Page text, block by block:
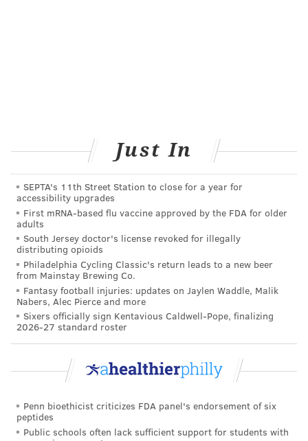
Just In
SEPTA's 11th Street Station to close for a year for
accessibility upgrades
First mRNA-based flu vaccine approved by the FDA for older
adults
South Jersey doctor's license revoked for illegally
distributing opioids
Philadelphia Cycling Classic's return leads to a new beer
from Mainstay Brewing Co.
Fantasy football injuries: updates on Jaylen Waddle, Malik
Nabers, Alec Pierce and more
Sixers officially sign Kentavious Caldwell-Pope, finalizing
2026-27 standard roster
Penn bioethicist criticizes FDA panel's endorsement of six
peptides
Public schools often lack sufficient support for students with